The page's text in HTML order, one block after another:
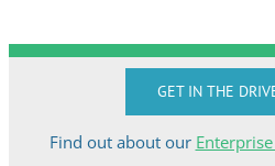
GET IN THE
Find out about our